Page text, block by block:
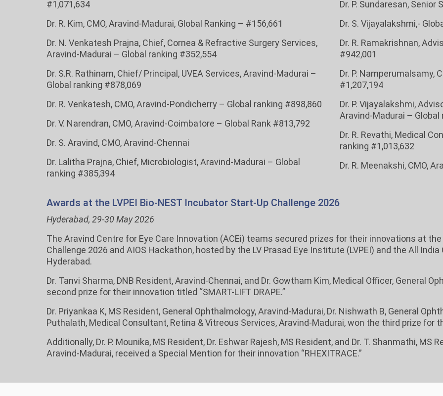
#1,071,634
Dr. R. Kim, CMO, Aravind-Madurai, Global Ranking – #156,661
Dr. N. Venkatesh Prajna, Chief, Cornea & Refractive Surgery Services,
Aravind-Madurai – Global ranking #352,554
Dr. S.R. Rathinam, Chief/ Principal, UVEA Services, Aravind-Madurai –
Global ranking #878,069
Dr. R. Venkatesh, CMO, Aravind-Pondicherry – Global ranking #898,860
Dr. V. Narendran, CMO, Aravind-Coimbatore – Global Rank #813,792
Dr. S. Aravind, CMO, Aravind-Chennai
Dr. Lalitha Prajna, Chief, Microbiologist, Aravind-Madurai – Global
ranking #385,394
Dr. P. Sundaresan,
Dr. S. Vijayalakshmi,-
Dr. R. Ramakrishnan,
#942,001
Dr. P. Namperumalsamy,
#1,207,194
Dr. P. Vijayalakshmi,
Aravind-Madurai – Global
Dr. R. Revathi, Medical
ranking #1,013,632
Dr. R. Meenakshi, CMO,
Awards at the LVPEI Bio-NEST Incubator Start-Up Challenge 2026
Hyderabad, 29-30 May 2026
The Aravind Centre for Eye Care Innovation (ACEi) teams secured prizes for their innovations at the
Challenge 2026 and AIOS Hackathon, hosted by the LV Prasad Eye Institute (LVPEI) and the All
Hyderabad.
Dr. Tanvi Sharma, DNB Resident, Aravind-Chennai, and Dr. Gowtham Kim, Medical Officer, General
second prize for their innovation titled “SMART-LIFT DRAPE.”
Dr. Priyankaa K, MS Resident, General Ophthalmology, Aravind-Madurai, Dr. Nishwath B, General
Puthalath, Medical Consultant, Retina & Vitreous Services, Aravind-Madurai, won the third prize for
Additionally, Dr. P. Mounika, MS Resident, Dr. Eshwar Rajesh, MS Resident, and Dr. T. Shanmathi, MS
Aravind-Madurai, received a Special Mention for their innovation “RHEXITRACE.”